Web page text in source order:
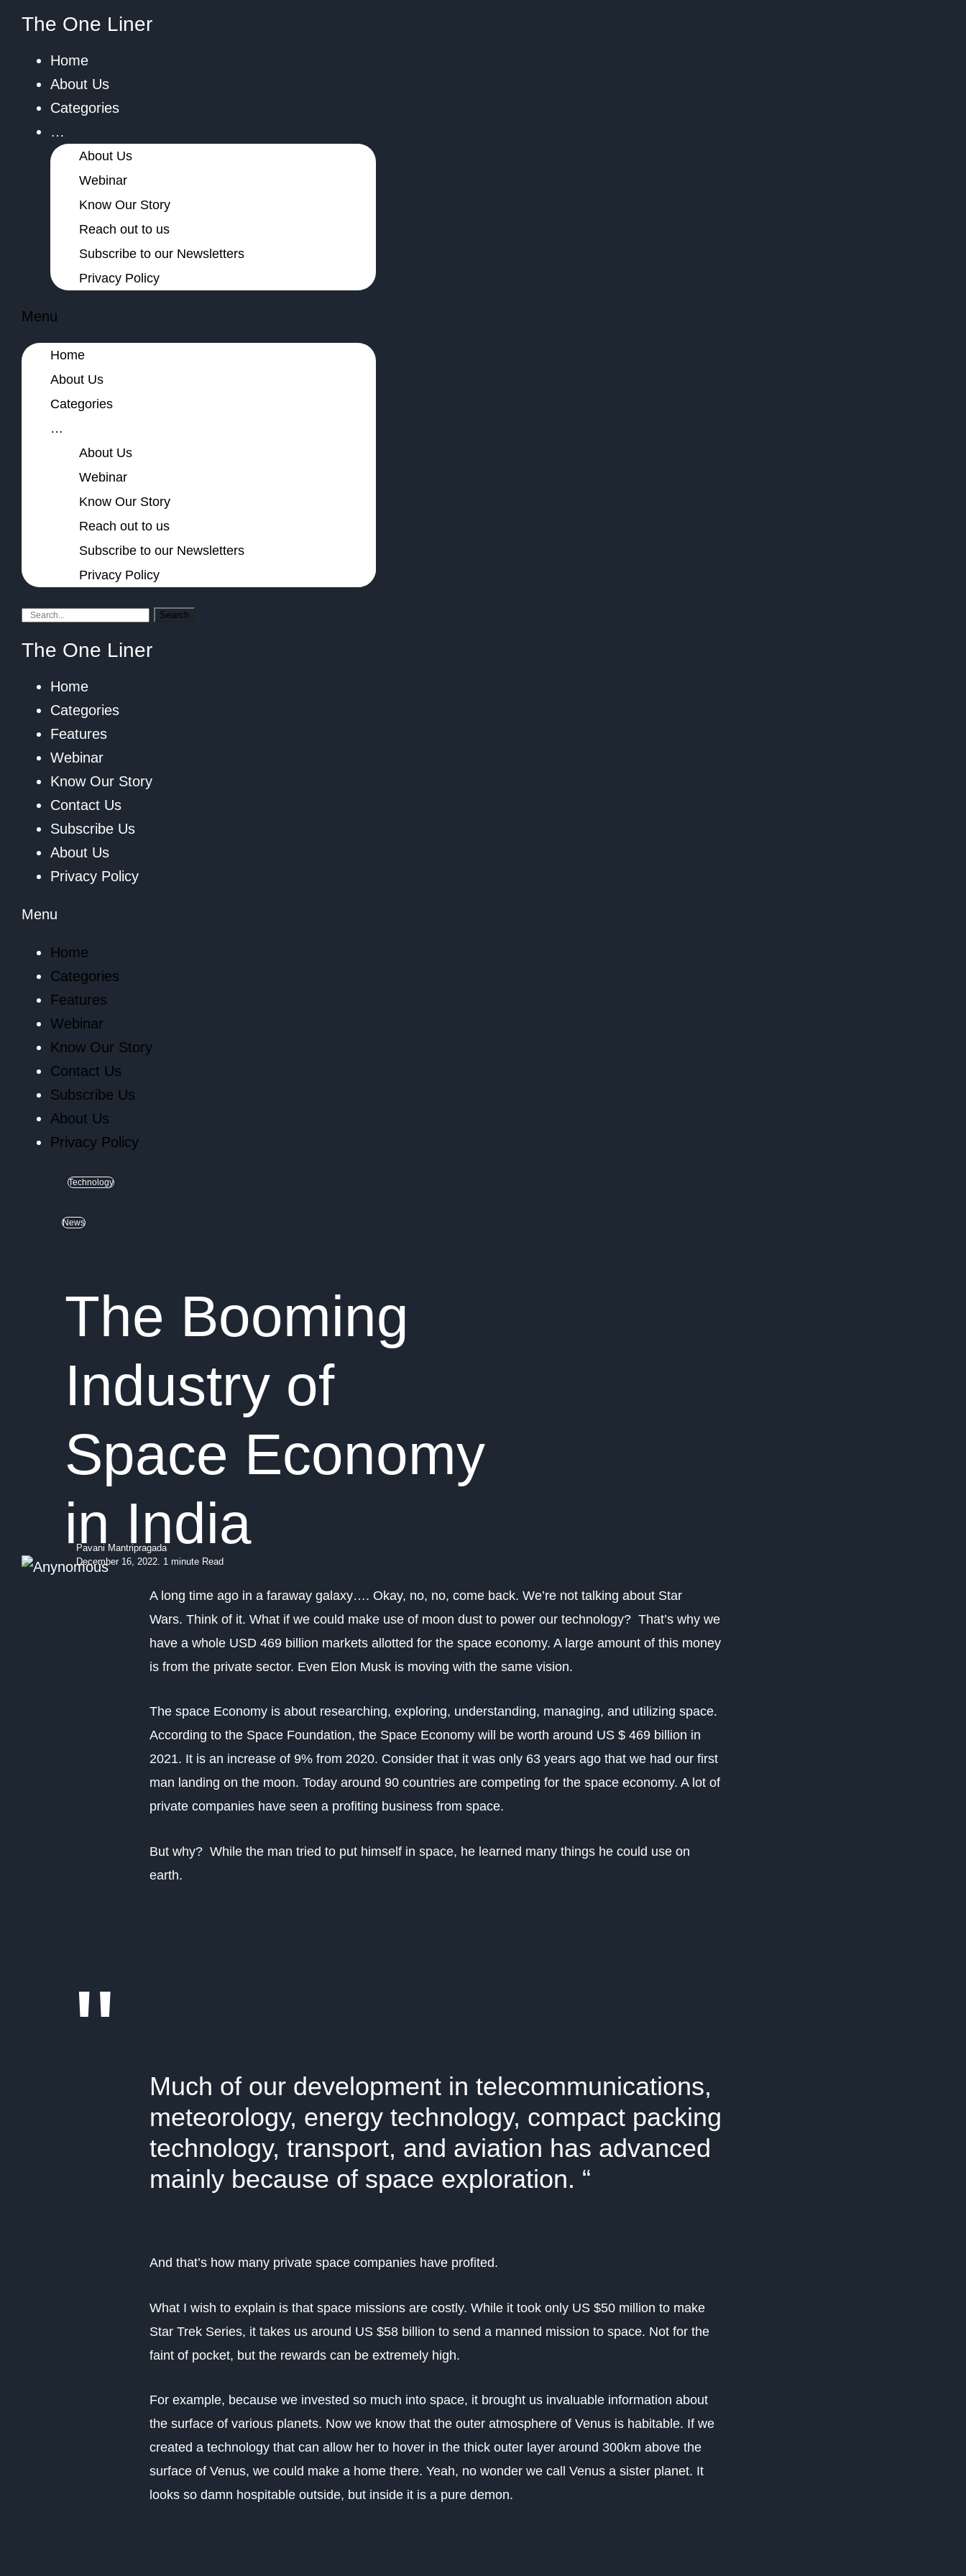
The One Liner
Home
About Us
Categories
…
About Us
Webinar
Know Our Story
Reach out to us
Subscribe to our Newsletters
Privacy Policy
Menu
Home
About Us
Categories
…
About Us
Webinar
Know Our Story
Reach out to us
Subscribe to our Newsletters
Privacy Policy
Search
The One Liner
Home
Categories
Features
Webinar
Know Our Story
Contact Us
Subscribe Us
About Us
Privacy Policy
Menu
Home
Categories
Features
Webinar
Know Our Story
Contact Us
Subscribe Us
About Us
Privacy Policy
Technology
News
The Booming
Industry of
Space Economy
in India
Pavani Mantripragada
December 16, 2022. 1 minute Read
A long time ago in a faraway galaxy…. Okay, no, no, come back. We’re not talking about Star
Wars. Think of it. What if we could make use of moon dust to power our technology? That’s why we
have a whole USD 469 billion markets allotted for the space economy. A large amount of this money
is from the private sector. Even Elon Musk is moving with the same vision.
The space Economy is about researching, exploring, understanding, managing, and utilizing space.
According to the Space Foundation, the Space Economy will be worth around US $ 469 billion in
2021. It is an increase of 9% from 2020. Consider that it was only 63 years ago that we had our first
man landing on the moon. Today around 90 countries are competing for the space economy. A lot of
private companies have seen a profiting business from space.
But why? While the man tried to put himself in space, he learned many things he could use on
earth.
"
Much of our development in telecommunications,
meteorology, energy technology, compact packing
technology, transport, and aviation has advanced
mainly because of space exploration. “
And that’s how many private space companies have profited.
What I wish to explain is that space missions are costly. While it took only US $50 million to make
Star Trek Series, it takes us around US $58 billion to send a manned mission to space. Not for the
faint of pocket, but the rewards can be extremely high.
For example, because we invested so much into space, it brought us invaluable information about
the surface of various planets. Now we know that the outer atmosphere of Venus is habitable. If we
created a technology that can allow her to hover in the thick outer layer around 300km above the
surface of Venus, we could make a home there. Yeah, no wonder we call Venus a sister planet. It
looks so damn hospitable outside, but inside it is a pure demon.